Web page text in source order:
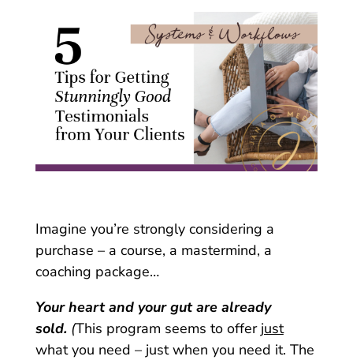
Imagine you’re strongly considering a
purchase – a course, a mastermind, a
coaching package…
Your heart and your gut are already
sold. (This program seems to offer just
what you need – just when you need it. The